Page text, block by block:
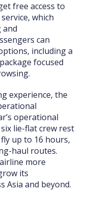
free access to
which
and
can
including a
focused
experience, the
operational
lie-flat crew rest
up to 16 hours,
haul routes.
more
its
Asia and beyond.